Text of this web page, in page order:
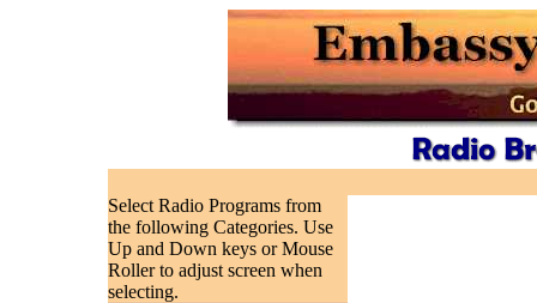
Select Radio Programs from
the following Categories. Use
Up and Down keys or Mouse
Roller to adjust screen when
selecting.